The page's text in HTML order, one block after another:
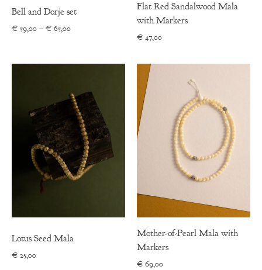
Bell and Dorje set
€ 59,00 – € 65,00Price
through
Flat Red Sandalwood Mala
with Markers
€ 47,00
Lotus Seed Mala
€ 25,00
Mother-of-Pearl Mala with
Markers
€ 69,00